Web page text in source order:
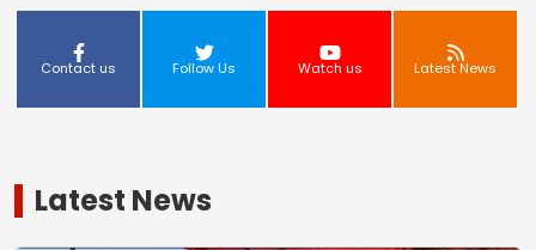
Contact us Follow Us Watch us Latest News
Latest News